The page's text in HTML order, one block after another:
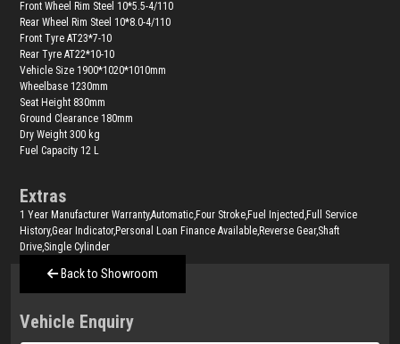
Front Wheel Rim Steel 10*5.5-4/110
Rear Wheel Rim Steel 10*8.0-4/110
Front Tyre AT23*7-10
Rear Tyre AT22*10-10
Vehicle Size 1900*1020*1010mm
Wheelbase 1230mm
Seat Height 830mm
Ground Clearance 180mm
Dry Weight 300 kg
Fuel Capacity 12 L
Extras
1 Year Manufacturer Warranty,Automatic,Four Stroke,Fuel Injected,Full Service
History,Gear Indicator,Personal Loan Finance Available,Reverse Gear,Shaft
Drive,Single Cylinder
Back to Showroom
Vehicle Enquiry